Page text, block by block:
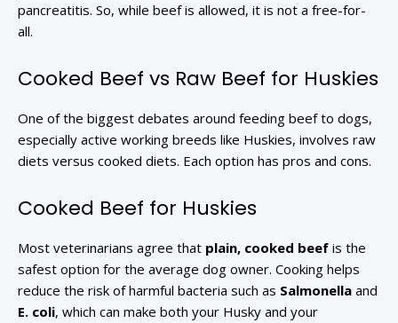
pancreatitis. So, while beef is allowed, it is not a free-for-
all.
Cooked Beef vs Raw Beef for Huskies
One of the biggest debates around feeding beef to dogs,
especially active working breeds like Huskies, involves raw
diets versus cooked diets. Each option has pros and cons.
Cooked Beef for Huskies
Most veterinarians agree that plain, cooked beef is the
safest option for the average dog owner. Cooking helps
reduce the risk of harmful bacteria such as Salmonella and
E. coli, which can make both your Husky and your